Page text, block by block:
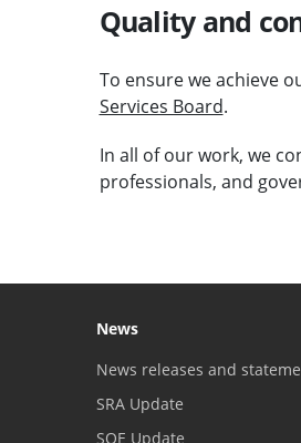
Quality and
To ensure we achieve
Services Board.
In all of our work, we
professionals, and
News
News releases and
SRA Update
SQE Update